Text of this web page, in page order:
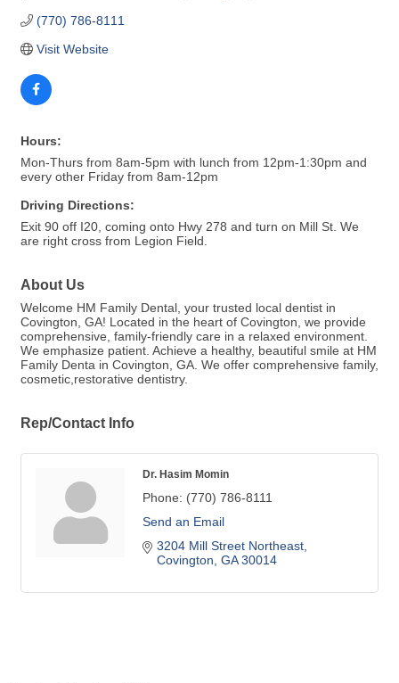
(770) 786-8111
Visit Website
Hours:
Mon-Thurs from 8am-5pm with lunch from 12pm-1:30pm and
every other Friday from 8am-12pm
Driving Directions:
Exit 90 off I20, coming onto Hwy 278 and turn on Mill St. We
are right cross from Legion Field.
About Us
Welcome HM Family Dental, your trusted local dentist in
Covington, GA! Located in the heart of Covington, we provide
comprehensive, family-friendly care in a relaxed environment.
We emphasize patient. Achieve a healthy, beautiful smile at HM
Family Denta in Covington, GA. We offer comprehensive family,
cosmetic,restorative dentistry.
Rep/Contact Info
Dr. Hasim Momin
Phone: (770) 786-8111
Send an Email
3204 Mill Street Northeast
Covington GA 30014